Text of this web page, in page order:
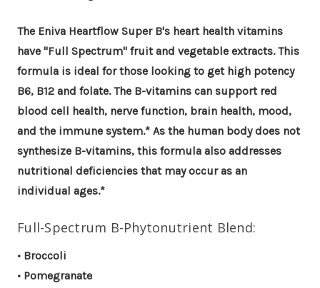
The Eniva Heartflow Super B's heart health vitamins
have "Full Spectrum" fruit and vegetable extracts. This
formula is ideal for those looking to get high potency
B6, B12 and folate. The B-vitamins can support red
blood cell health, nerve function, brain health, mood,
and the immune system.* As the human body does not
synthesize B-vitamins, this formula also addresses
nutritional deficiencies that may occur as an
individual ages.*
Full-Spectrum B-Phytonutrient Blend:
• Broccoli
• Pomegranate